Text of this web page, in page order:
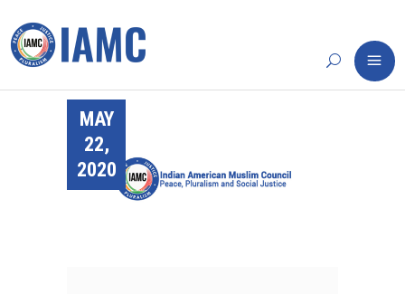
MAY
22,
2020